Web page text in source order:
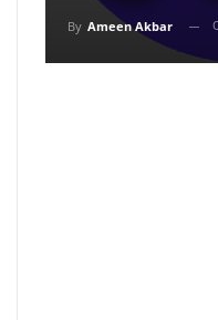
By Ameen Akbar